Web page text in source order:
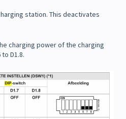
station. This deactivates
charging power of the charging
D1.8.